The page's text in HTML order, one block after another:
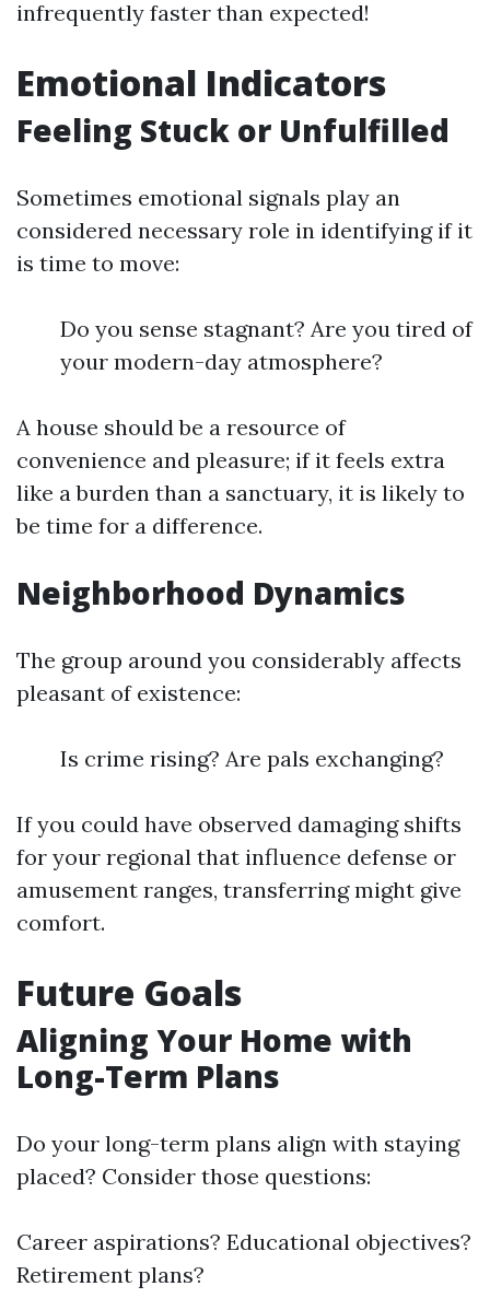
infrequently faster than expected!
Emotional Indicators
Feeling Stuck or Unfulfilled
Sometimes emotional signals play an
considered necessary role in identifying if it
is time to move:
Do you sense stagnant? Are you tired of
your modern-day atmosphere?
A house should be a resource of
convenience and pleasure; if it feels extra
like a burden than a sanctuary, it is likely to
be time for a difference.
Neighborhood Dynamics
The group around you considerably affects
pleasant of existence:
Is crime rising? Are pals exchanging?
If you could have observed damaging shifts
for your regional that influence defense or
amusement ranges, transferring might give
comfort.
Future Goals
Aligning Your Home with
Long-Term Plans
Do your long-term plans align with staying
placed? Consider those questions:
Career aspirations? Educational objectives?
Retirement plans?